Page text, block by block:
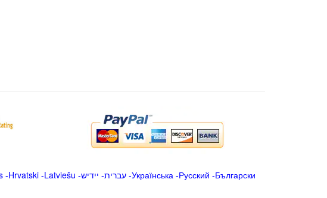
-Hrvatski-Latviešu -ייִדיש -עברית-Українська-Русский -Български